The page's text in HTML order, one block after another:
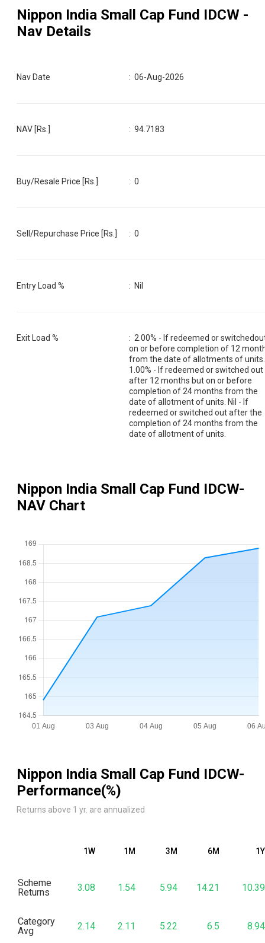
Nippon India Small Cap Fund IDCW -
Nav Details
Nav Date :06-Aug-2026
NAV [Rs.] :94.7183
Buy/Resale Price [Rs.] :0
Sell/Repurchase Price [Rs.] :0
Entry Load % : Nil
Exit Load % : 2.00% - If redeemed or
on or before completion of 12
from the date of allotments of units.
1.00% - If redeemed or switched out
after 12 months but on or before
completion of 24 months from the
date of allotment of units. Nil - If
redeemed or switched out after the
completion of 24 months from the
date of allotment of units.
Nippon India Small Cap Fund IDCW-
NAV Chart
Nippon India Small Cap Fund IDCW-
Performance(%)
Returns above 1 yr. are annualized
1W 1M 3M 6M 1Y
Scheme
Returns
3.08 1.54 5.94 14.21 10.39
Category
Avg
2.14 2.11 5.22 6.5 8.94